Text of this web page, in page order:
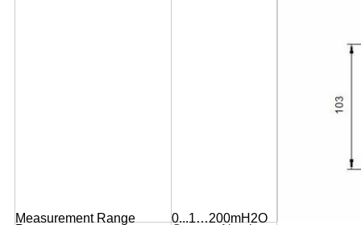
Measurement Range
0...1…200mH2O